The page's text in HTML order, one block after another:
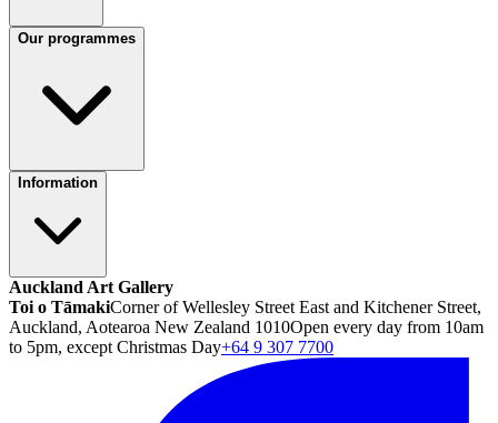
Our programmes
Information
Auckland Art Gallery
Toi o TāmakiCorner of Wellesley Street East and Kitchener Street,
Auckland, Aotearoa New Zealand 1010Open every day from 10am
to 5pm, except Christmas Day+64 9 307 7700